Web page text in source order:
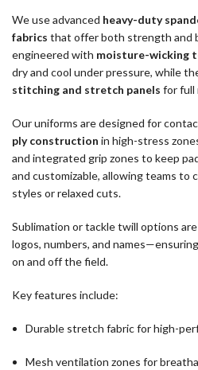
We use advanced heavy-duty
fabrics that offer both strength and
engineered with moisture-wicking
dry and cool under pressure, while
stitching and stretch panels for full
Our uniforms are designed for
ply construction in high-stress
and integrated grip zones to keep
and customizable, allowing teams
styles or relaxed cuts.
Sublimation or tackle twill options
logos, numbers, and
on and off the field.
Key features include:
Durable stretch fabric for high-
Mesh ventilation zones for